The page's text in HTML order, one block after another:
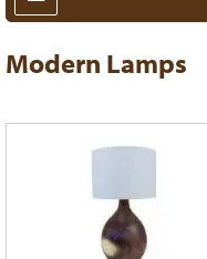
Modern Lamps